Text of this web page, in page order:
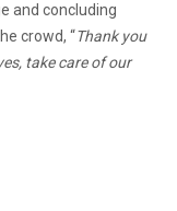
and concluding
crowd, “Thank you
take care of our